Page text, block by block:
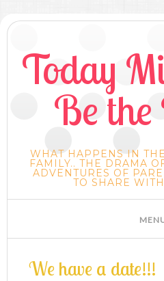
Today
Be
WHAT HAPPENS IN
FAMILY.. THE DRAMA
ADVENTURES OF
TO SHARE
We have a date!!!